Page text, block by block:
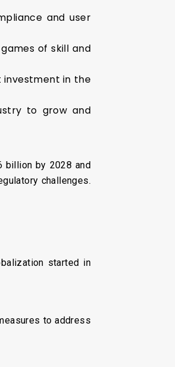
and user
of skill and
in the
to grow and
billion by 2028 and
challenges.
started in
to address